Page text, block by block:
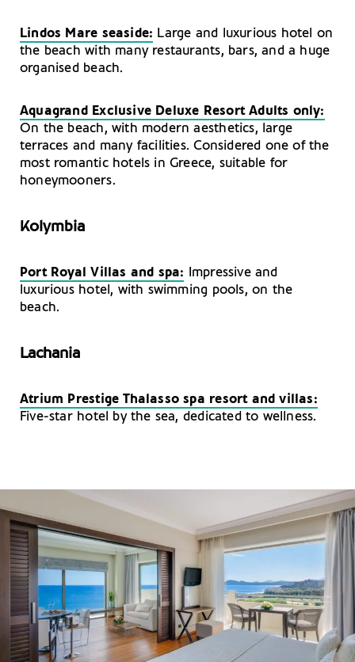
Lindos Mare seaside: Large and luxurious hotel on
the beach with many restaurants, bars, and a huge
organised beach.
Aquagrand Exclusive Deluxe Resort Adults only:
On the beach, with modern aesthetics, large
terraces and many facilities. Considered one of the
most romantic hotels in Greece, suitable for
honeymooners.
Kolymbia
Port Royal Villas and spa: Impressive and
luxurious hotel, with swimming pools, on the
beach.
Lachania
Atrium Prestige Thalasso spa resort and villas:
Five-star hotel by the sea, dedicated to wellness.